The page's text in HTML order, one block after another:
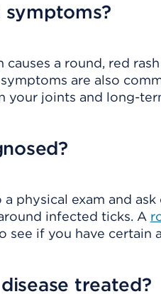
causes a round, red rash
are also
your joints and long-
physical exam and
infected ticks. A
see if you have certain
treated?